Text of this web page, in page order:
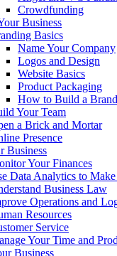
Crowdfunding
Business
Basics
Name Your Company
Logos and Design
Website Basics
Product Packaging
How to Build a
Your Team
a Brick and Mortar
Presence
Business
Your Finances
Data Analytics to
Business Law
Operations and
Resources
Service
Your Time and
Business